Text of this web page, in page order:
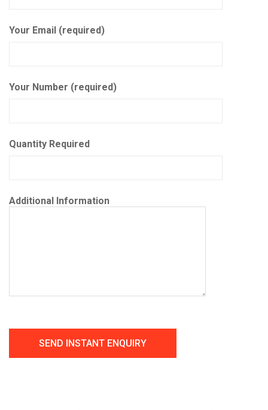
Your Email (required)
Your Number (required)
Quantity Required
Additional Information